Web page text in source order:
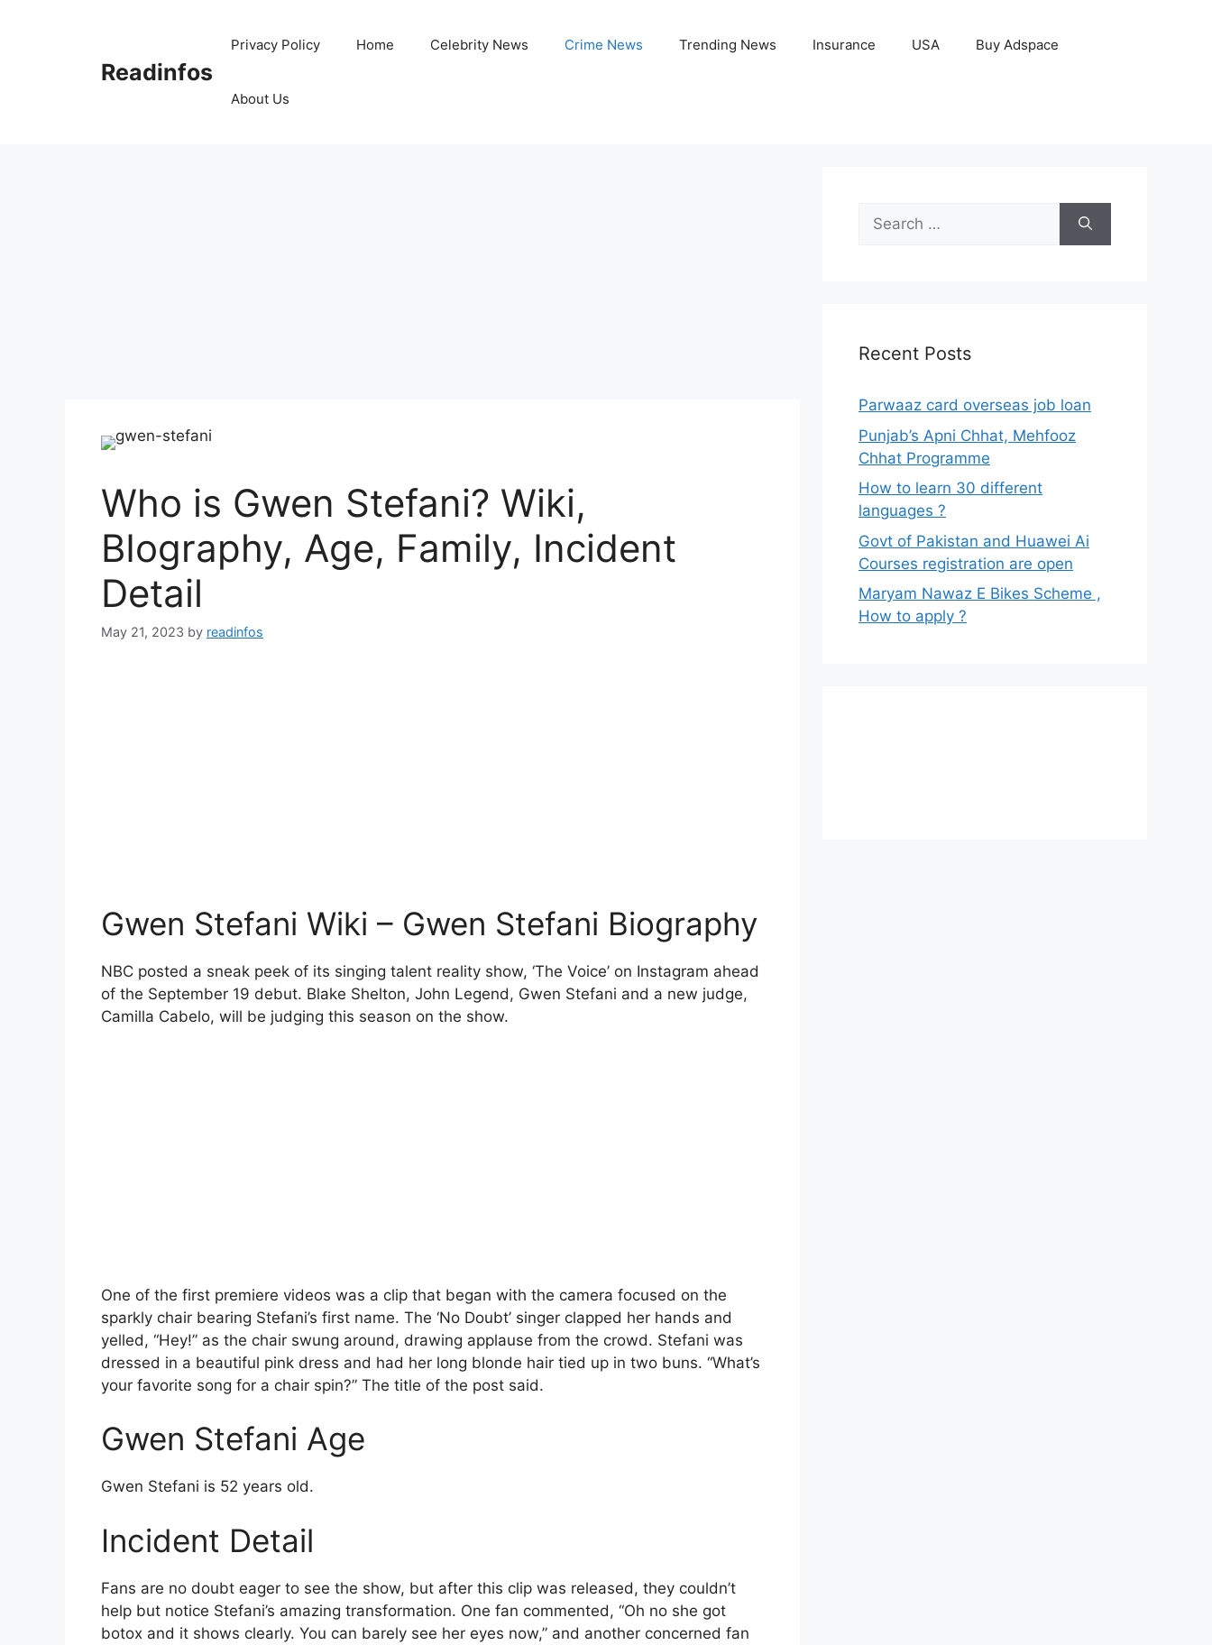
Readinfos
Privacy Policy Home Celebrity News Crime News Trending News Insurance USA Buy Adspace
About Us
Who is Gwen Stefani? Wiki,
BIography, Age, Family, Incident
Detail
May 21, 2023 by readinfos
Gwen Stefani Wiki – Gwen Stefani Biography
NBC posted a sneak peek of its singing talent reality show, ‘The Voice’ on Instagram ahead
of the September 19 debut. Blake Shelton, John Legend, Gwen Stefani and a new judge,
Camilla Cabelo, will be judging this season on the show.
One of the first premiere videos was a clip that began with the camera focused on the
sparkly chair bearing Stefani’s first name. The ‘No Doubt’ singer clapped her hands and
yelled, “Hey!” as the chair swung around, drawing applause from the crowd. Stefani was
dressed in a beautiful pink dress and had her long blonde hair tied up in two buns. “What’s
your favorite song for a chair spin?” The title of the post said.
Gwen Stefani Age
Gwen Stefani is 52 years old.
Incident Detail
Fans are no doubt eager to see the show, but after this clip was released, they couldn’t
help but notice Stefani’s amazing transformation. One fan commented, “Oh no she got
botox and it shows clearly. You can barely see her eyes now,” and another concerned fan
Search
for:
Recent Posts
Parwaaz card overseas job loan
Punjab’s Apni Chhat, Mehfooz
Chhat Programme
How to learn 30 different
languages ?
Govt of Pakistan and Huawei Ai
Courses registration are open
Maryam Nawaz E Bikes Scheme ,
How to apply ?